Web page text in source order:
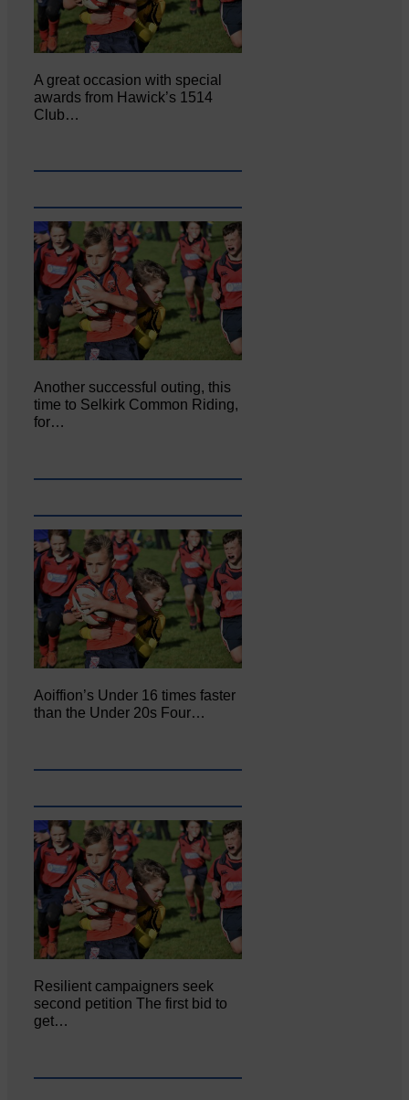
A great occasion with special
awards from Hawick’s 1514
Club…
Another successful outing, this
time to Selkirk Common Riding,
for…
Aoiffion’s Under 16 times faster
than the Under 20s Four…
Resilient campaigners seek
second petition The first bid to
get…